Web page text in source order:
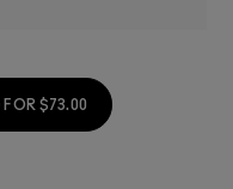
FOR $73.00